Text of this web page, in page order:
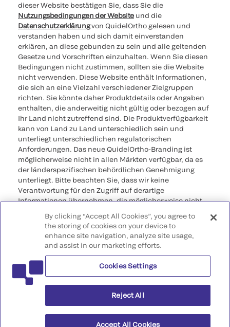
dieser Website bestätigen Sie, dass Sie die
Nutzungsbedingungen der Websiteund die
Datenschutzerklärungvon QuidelOrtho gelesen und
verstanden haben und sich damit einverstanden
erklären, an diese gebunden zu sein und alle geltenden
Gesetze und Vorschriften einzuhalten. Wenn Sie diesen
Bedingungen nicht zustimmen, sollten sie die Website
nicht verwenden. Diese Website enthält Informationen,
die sich an eine Vielzahl verschiedener Zielgruppen
richten. Sie könnte daher Produktdetails oder Angaben
enthalten, die anderweitig nicht gültig oder bezogen auf
Ihr Land nicht zutreffend sind. Die Produktverfügbarkeit
kann von Land zu Land unterschiedlich sein und
unterliegt unterschiedlichen regulatorischen
Anforderungen. Das neue QuidelOrtho-Branding ist
möglicherweise nicht in allen Märkten verfügbar, da es
der länderspezifischen behördlichen Genehmigung
unterliegt. Bitte beachten Sie, dass wir keine
Verantwortung für den Zugriff auf derartige
Informationen übernehmen, die möglicherweise nicht
oder der Verwendung im Ursprungsland entsprechen.
©2026 QuidelOrtho Corporation. Alle Rechte
QuidelOrtho Corporation
9975 Summers Ridge Road, San Diego, CA 92121, USA
By clicking “Accept All Cookies”, you agree to
the storing of cookies on your device to
enhance site navigation, analyze site usage,
and assist in our marketing efforts.
Cookies Settings
Reject All
Accept All Cookies